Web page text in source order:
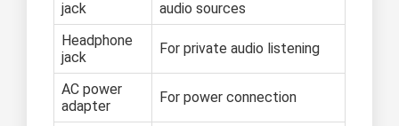
jack
audio sources
Headphone
jack
For private audio listening
AC power
adapter
For power connection